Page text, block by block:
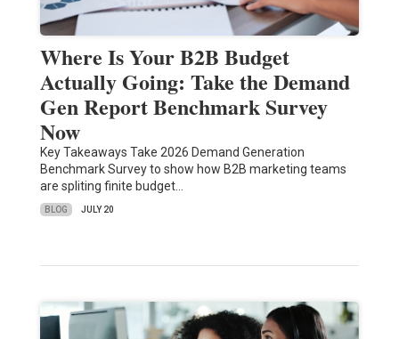
Where Is Your B2B Budget
Actually Going: Take the Demand
Gen Report Benchmark Survey
Now
Key Takeaways Take 2026 Demand Generation
Benchmark Survey to show how B2B marketing teams
are spliting finite budget…
BLOG JULY 20